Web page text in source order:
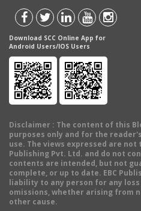
Download SCC Online App for
Android Users/IOS Users
Disclaimer : The content of this
purposes only and for the
use. The views expressed are not
Publishing Pvt. Ltd. and do not
contents are intended, but not
complete, or up to date. EBC
liability to any person for any
omissions, whether arising from
other cause.